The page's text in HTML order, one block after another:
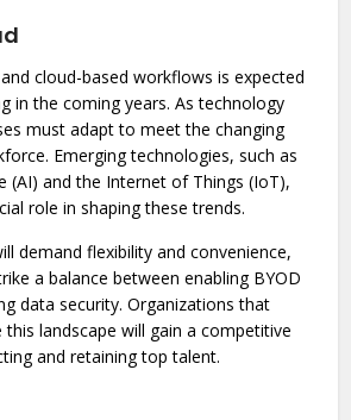
cloud-based workflows is expected
in the coming years. As technology
must adapt to meet the changing
Emerging technologies, such as
(AI) and the Internet of Things (IoT),
role in shaping these trends.
demand flexibility and convenience,
a balance between enabling BYOD
data security. Organizations that
landscape will gain a competitive
and retaining top talent.